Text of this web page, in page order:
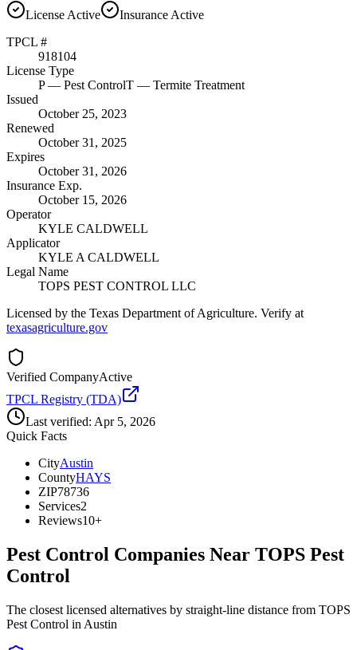
License Active Insurance Active
TPCL #
918104
License Type
P— Pest ControlT — Termite Treatment
Issued
October 25, 2023
Renewed
October 31, 2025
Expires
October 31, 2026
Insurance Exp.
October 15, 2026
Operator
KYLE CALDWELL
Applicator
KYLE A CALDWELL
Legal Name
TOPS PEST CONTROL LLC
Licensed by the Texas Department of Agriculture. Verify at
texasagriculture.gov
Verified CompanyActive
TPCL Registry (TDA)
Last verified: Apr 5, 2026
Quick Facts
CityAustin
CountyHAYS
ZIP78736
Services2
Reviews10+
Pest Control Companies Near TOPS Pest
Control
The closest licensed alternatives by straight-line distance from TOPS
Pest Control in Austin